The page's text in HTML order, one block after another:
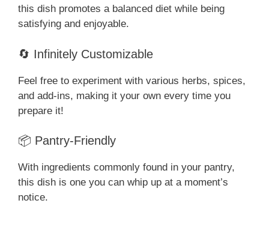
this dish promotes a balanced diet while being
satisfying and enjoyable.
🔄 Infinitely Customizable
Feel free to experiment with various herbs, spices,
and add-ins, making it your own every time you
prepare it!
📦 Pantry-Friendly
With ingredients commonly found in your pantry,
this dish is one you can whip up at a moment’s
notice.